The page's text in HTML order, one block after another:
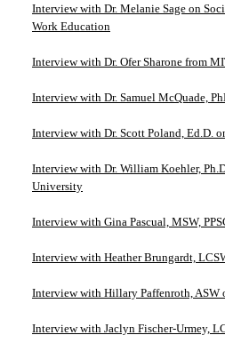
Interview with Dr. Melanie Sage on
Work Education
Interview with Dr. Ofer Sharone from
Interview with Dr. Samuel McQuade,
Interview with Dr. Scott Poland, Ed.D.
Interview with Dr. William Koehler,
University
Interview with Gina Pascual, MSW,
Interview with Heather Brungardt,
Interview with Hillary Paffenroth, ASW
Interview with Jaclyn Fischer-Urmey,